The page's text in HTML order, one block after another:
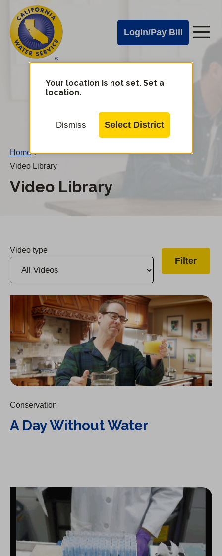
main
content
Cal
Water
Alerts
Login/Pay Bill
Cal
Water
Mobile
Your location is not set. Set a
location.
Dismiss Select District
Home /
Video Library
Video Library
Video type
A Day Without Water
Conservation
A Day Without Water
Water Quality Explained: Water Hardness